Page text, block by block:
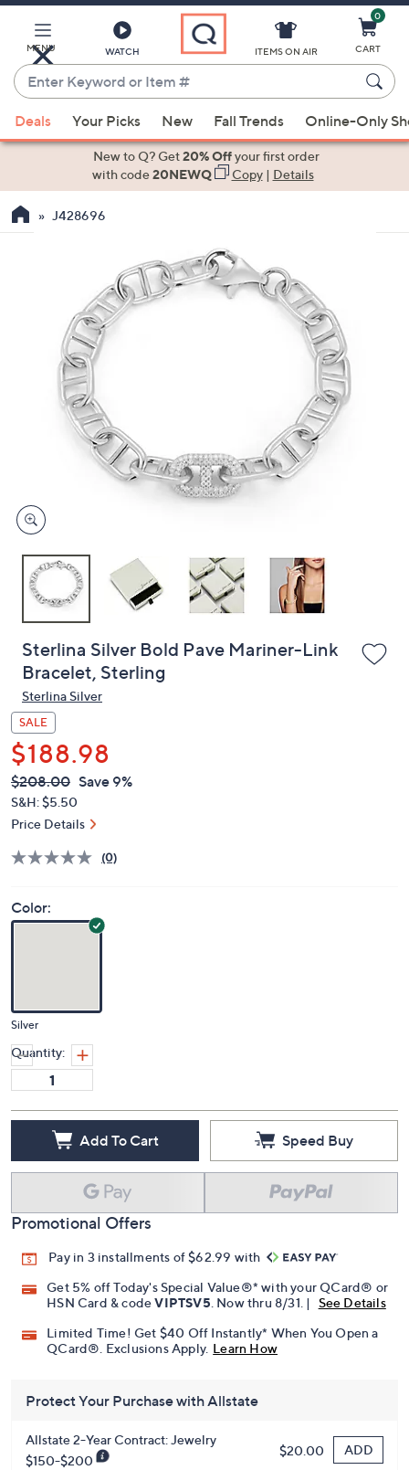
Main
Content
MENU WATCH
Enter
Keyword
or
Item
suggestions
the
devices
to
ITEMS ON AIR
0
CART
Deals Your Picks New Fall Trends Online-Only
New to Q? Get20% Offyour first order
with code20NEWQ Copy| Details
J428696
Sterlina Silver Bold Pave Mariner-Link
Bracelet, Sterling
Sterlina Silver
SALE
$188.98
QVC
PRICE:
Deleted
$208.00 Save 9%
S&H: $5.50
Price Details
(0)
Color:
Silver
Quantity:
Add To Cart Speed Buy
Promotional Offers
Pay in 3 installments of $62.99 with
Get 5% off Today's Special Value®* with your QCard® or
HSN Card & codeVIPTSV5. Now thru 8/31. |
See Details
Limited Time! Get $40 Off Instantly* When You Open a
QCard®. Exclusions Apply. Learn How
Protect Your Purchase with Allstate
Allstate 2-Year Contract: Jewelry
$150-$200
$20.00 ADD